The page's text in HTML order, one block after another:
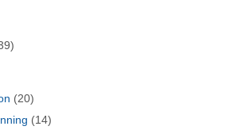
(20)
(14)